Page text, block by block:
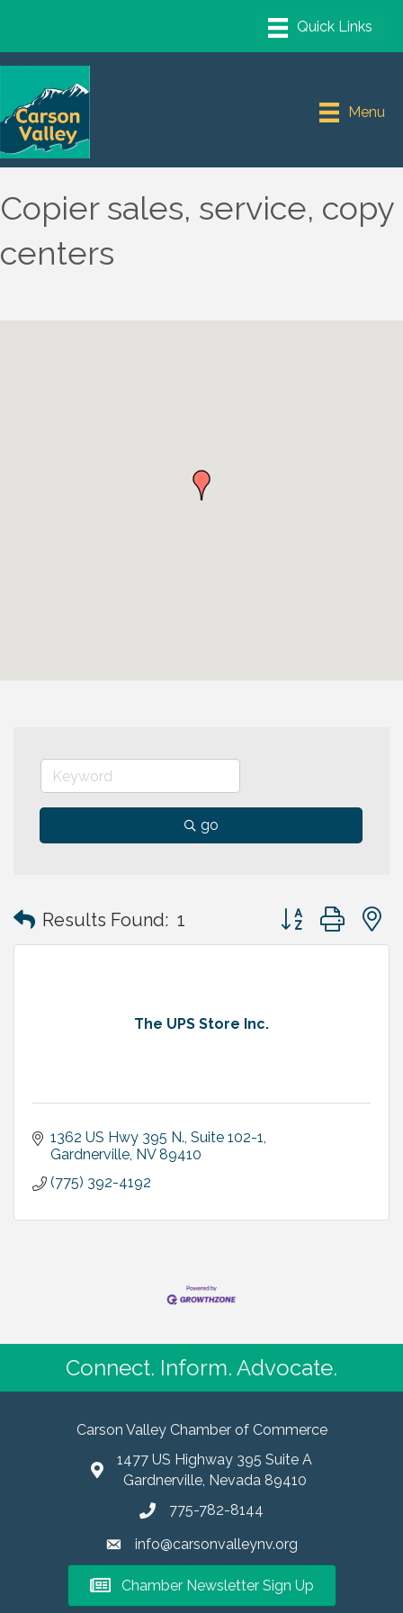
Menu
Copier sales, service, copy
centers
go
Results Found: 1 Button group with
The UPS Store Inc.
1362 US Hwy 395 N., Suite 102-1
Gardnerville NV 89410
(775) 392-4192
Connect. Inform. Advocate.
Carson Valley Chamber of Commerce
1477 US Highway 395 Suite A
Gardnerville, Nevada 89410
775-782-8144
info@carsonvalleynv.org
Chamber Newsletter Sign Up